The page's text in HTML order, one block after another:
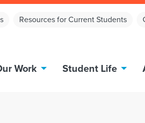
Resources for Current Students
Work Student Life